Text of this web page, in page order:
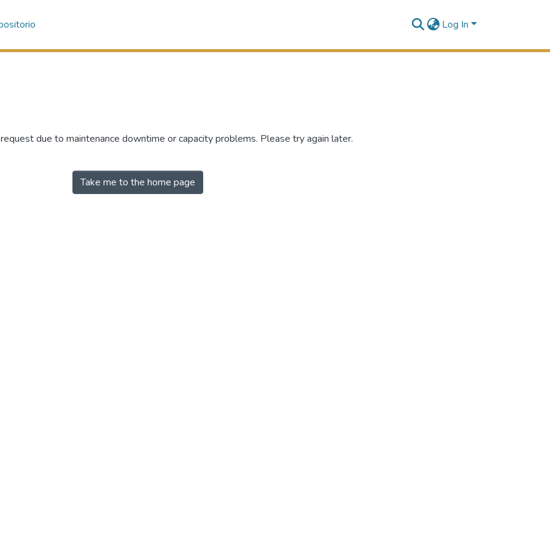
Log In
due to maintenance downtime or capacity problems. Please try again later.
Take me to the home page